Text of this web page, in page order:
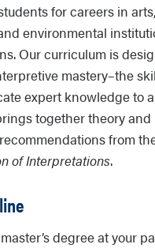
for careers in
environmental
Our curriculum is
mastery–the
expert knowledge to
together theory
from
of Interpretations.
degree at your